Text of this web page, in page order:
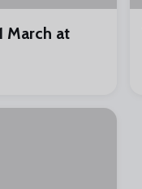
March at